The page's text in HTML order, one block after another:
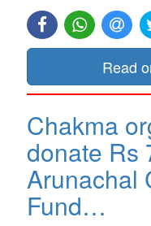
Read
Chakma
donate Rs
Arunachal
Fund…